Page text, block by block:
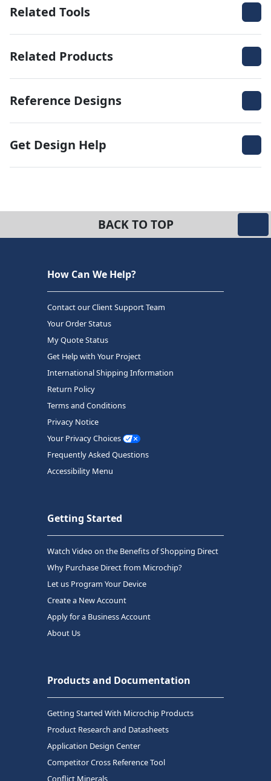
Related Tools
Related Products
Reference Designs
Get Design Help
BACK TO TOP
How Can We Help?
Contact our Client Support Team
Your Order Status
My Quote Status
Get Help with Your Project
International Shipping Information
Return Policy
Terms and Conditions
Privacy Notice
Your Privacy Choices
Frequently Asked Questions
Accessibility Menu
Getting Started
Watch Video on the Benefits of Shopping Direct
Why Purchase Direct from Microchip?
Let us Program Your Device
Create a New Account
Apply for a Business Account
About Us
Products and Documentation
Getting Started With Microchip Products
Product Research and Datasheets
Application Design Center
Competitor Cross Reference Tool
Conflict Minerals